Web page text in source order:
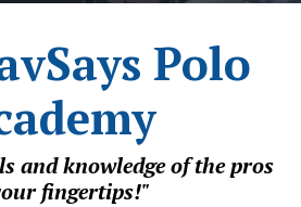
Polo
and knowledge of the pros
fingertips!"